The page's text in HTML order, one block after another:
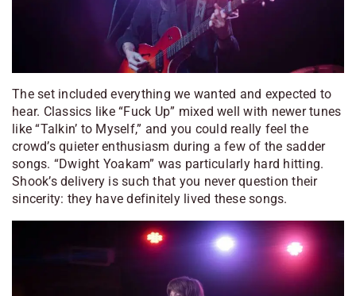
The set included everything we wanted and expected to
hear. Classics like “Fuck Up” mixed well with newer tunes
like “Talkin’ to Myself,” and you could really feel the
crowd’s quieter enthusiasm during a few of the sadder
songs. “Dwight Yoakam” was particularly hard hitting.
Shook’s delivery is such that you never question their
sincerity: they havedefinitelylived these songs.